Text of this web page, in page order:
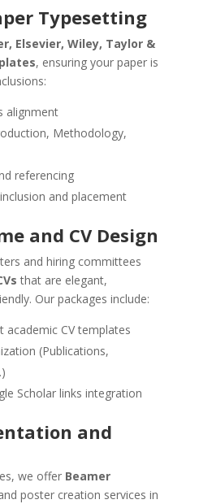
Typesetting
Elsevier, Wiley, Taylor &
, ensuring your paper is
alignment
Methodology,
referencing
and placement
and CV Design
and hiring committees
that are elegant,
Our packages include:
academic CV templates
(Publications,
Scholar links integration
and
we offer Beamer
poster creation services in